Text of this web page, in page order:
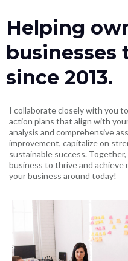
Helping
since 2013.
I collaborate closely with you
action plans that align with
analysis and comprehensive
improvement, capitalize on
sustainable success.
business to thrive and
your business around today!